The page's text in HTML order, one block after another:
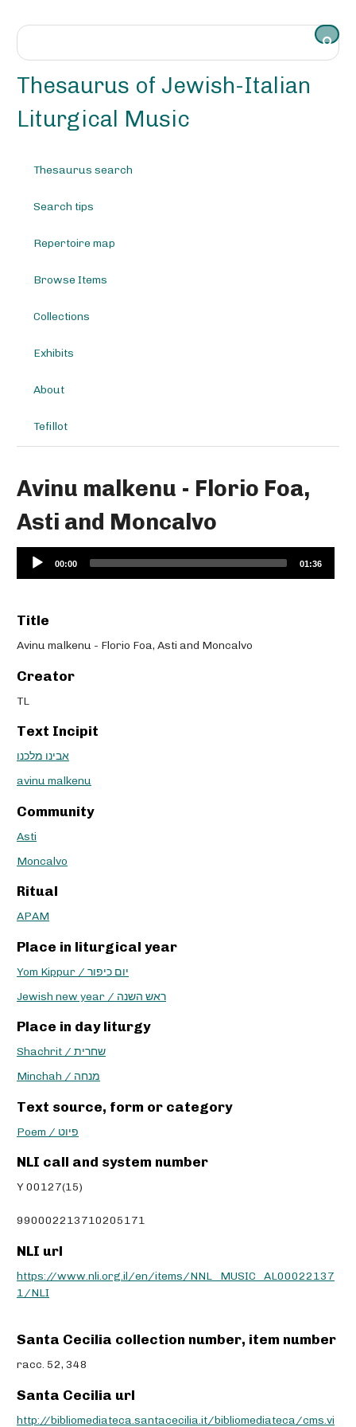
Thesaurus of Jewish-Italian
Liturgical Music
Thesaurus search
Search tips
Repertoire map
Browse Items
Collections
Exhibits
About
Tefillot
Avinu malkenu - Florio Foa,
Asti and Moncalvo
Audio
Player
00:00 01:36
Title
Avinu malkenu - Florio Foa, Asti and Moncalvo
Creator
TL
Text Incipit
אבינו מלכנו
avinu malkenu
Community
Asti
Moncalvo
Ritual
APAM
Place in liturgical year
Yom Kippur / יום כיפור
Jewish new year / ראש השנה
Place in day liturgy
Shachrit / שחרית
Minchah / מנחה
Text source, form or category
Poem / פיוט
NLI call and system number
Y 00127(15)
990002213710205171
NLI url
https://www.nli.org.il/en/items/NNL_MUSIC_AL00022137
1/NLI
Santa Cecilia collection number, item number
racc. 52, 348
Santa Cecilia url
http://bibliomediateca.santacecilia.it/bibliomediateca/cms.vi